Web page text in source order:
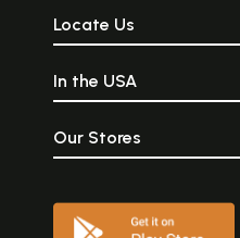
Locate Us
In the USA
Our Stores